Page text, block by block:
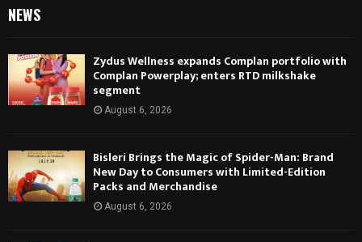
NEWS
Zydus Wellness expands Complan portfolio with
Complan Powerplay; enters RTD milkshake
segment
August 6, 2026
Bisleri Brings the Magic of Spider-Man: Brand
New Day to Consumers with Limited-Edition
Packs and Merchandise
August 6, 2026